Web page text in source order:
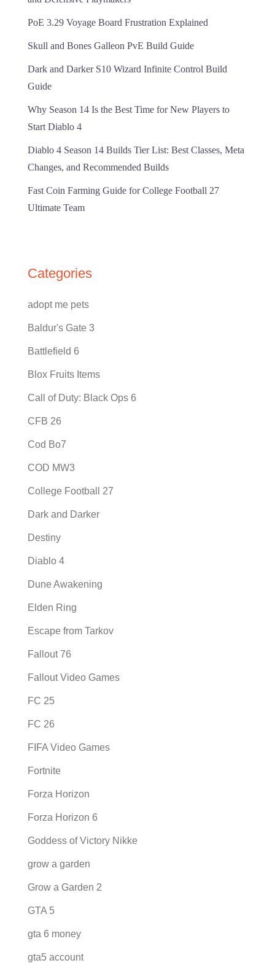
PoE 3.29 Voyage Board Frustration Explained
Skull and Bones Galleon PvE Build Guide
Dark and Darker S10 Wizard Infinite Control Build
Guide
Why Season 14 Is the Best Time for New Players to
Start Diablo 4
Diablo 4 Season 14 Builds Tier List: Best Classes, Meta
Changes, and Recommended Builds
Fast Coin Farming Guide for College Football 27
Ultimate Team
Categories
adopt me pets
Baldur's Gate 3
Battlefield 6
Blox Fruits Items
Call of Duty: Black Ops 6
CFB 26
Cod Bo7
COD MW3
College Football 27
Dark and Darker
Destiny
Diablo 4
Dune Awakening
Elden Ring
Escape from Tarkov
Fallout 76
Fallout Video Games
FC 25
FC 26
FIFA Video Games
Fortnite
Forza Horizon
Forza Horizon 6
Goddess of Victory Nikke
grow a garden
Grow a Garden 2
GTA 5
gta 6 money
gta5 account